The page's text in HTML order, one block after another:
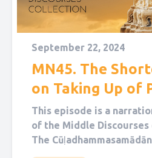
September 22, 2024
MN45. The
on Taking Up of
This episode is a
of the Middle Discourses
The
translates as “The